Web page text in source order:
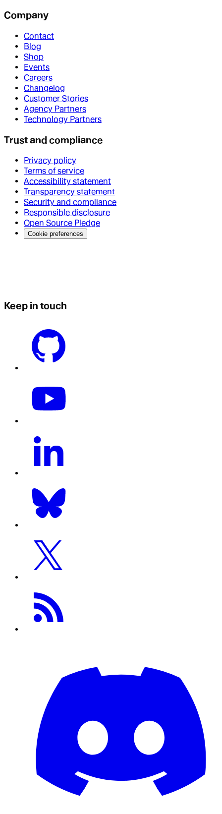
Company
Contact
Blog
Shop
Events
Careers
Changelog
Customer Stories
Agency Partners
Technology Partners
Trust and compliance
Privacy policy
Terms of service
Accessibility statement
Transparency statement
Security and compliance
Responsible disclosure
Open Source Pledge
Cookie preferences
Keep in touch